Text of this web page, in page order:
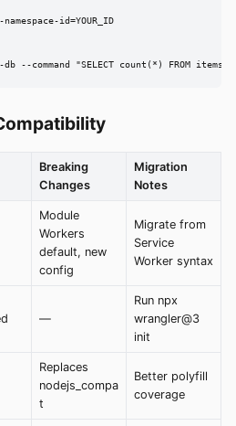
id=YOUR_ID
--command "SELECT count(*) FROM items"
Breaking
Changes
Migration
Notes
Module
Workers
default, new
config
Migrate from
Service
Worker syntax
—
Run npx
wrangler@3
init
Replaces
nodejs_compa
t
Better polyfill
coverage